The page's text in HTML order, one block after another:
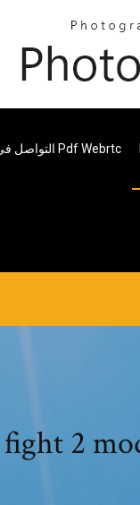
التواصل في الوقت الحقيقي مع تنزيل Pdf Webrtc